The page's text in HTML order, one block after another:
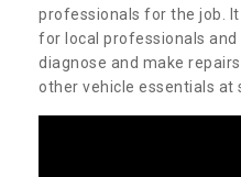
professionals for the job.
for local professionals
diagnose and make
other vehicle essentials at